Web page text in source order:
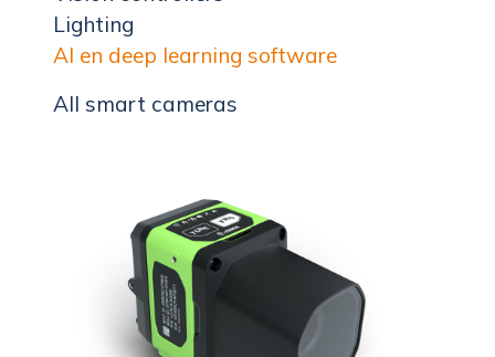
Lighting
AI en deep learning software
All smart cameras